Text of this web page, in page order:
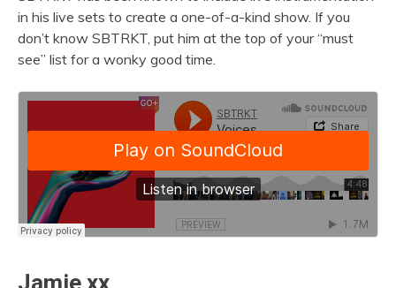
in his live sets to create a one-of-a-kind show. If you
don’t know SBTRKT, put him at the top of your “must
see” list for a wonky good time.